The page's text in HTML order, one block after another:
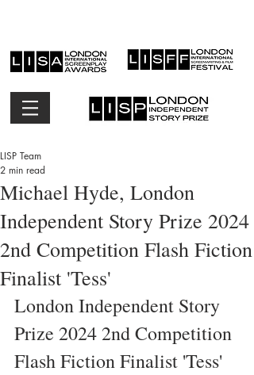
Michael Hyde, London
Independent Story Prize 2024
2nd Competition Flash Fiction
Finalist 'Tess'
LISP Team
2 min read
London Independent Story
Prize 2024 2nd Competition
Flash Fiction Finalist 'Tess'